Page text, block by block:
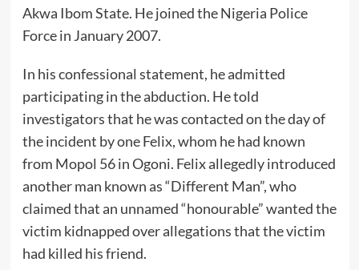
Akwa Ibom State. He joined the Nigeria Police
Force in January 2007.
In his confessional statement, he admitted
participating in the abduction. He told
investigators that he was contacted on the day of
the incident by one Felix, whom he had known
from Mopol 56 in Ogoni. Felix allegedly introduced
another man known as “Different Man”, who
claimed that an unnamed “honourable” wanted the
victim kidnapped over allegations that the victim
had killed his friend.